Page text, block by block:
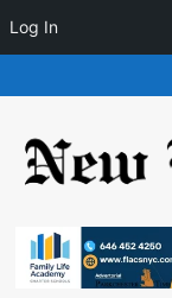
Log In
to